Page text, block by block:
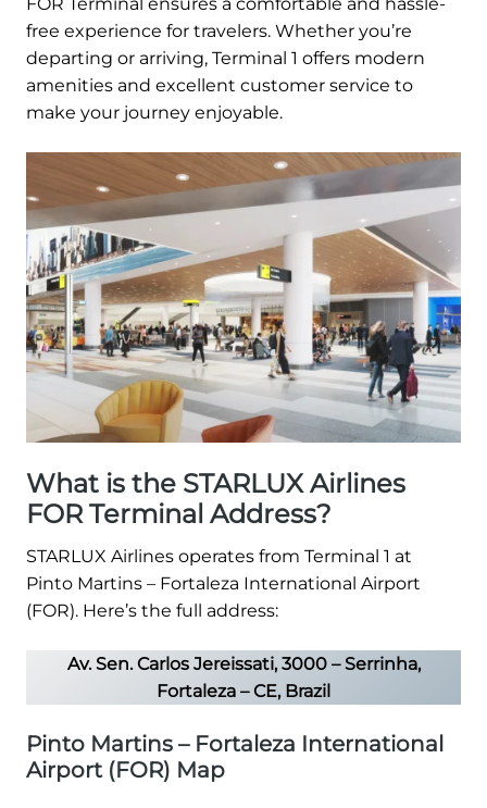
free experience for travelers. Whether you’re
departing or arriving, Terminal 1 offers modern
amenities and excellent customer service to
make your journey enjoyable.
What is the STARLUX Airlines
FOR Terminal Address?
STARLUX Airlines operates from Terminal 1 at
Pinto Martins – Fortaleza International Airport
(FOR). Here’s the full address:
Av. Sen. Carlos Jereissati, 3000 – Serrinha,
Fortaleza – CE, Brazil
Pinto Martins – Fortaleza International
Airport (FOR) Map